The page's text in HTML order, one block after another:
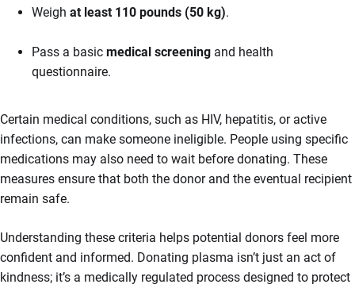
Weigh at least 110 pounds (50 kg).
Pass a basic medical screening and health
questionnaire.
Certain medical conditions, such as HIV, hepatitis, or active
infections, can make someone ineligible. People using specific
medications may also need to wait before donating. These
measures ensure that both the donor and the eventual recipient
remain safe.
Understanding these criteria helps potential donors feel more
confident and informed. Donating plasma isn’t just an act of
kindness; it’s a medically regulated process designed to protect